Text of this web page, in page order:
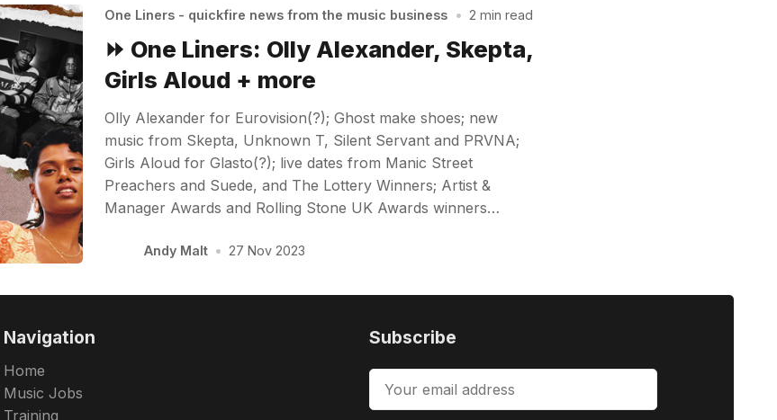
One Liners - quickfire news from the music business • 2 min read
⏩ One Liners: Olly Alexander, Skepta,
Girls Aloud + more
Olly Alexander for Eurovision(?); Ghost make shoes; new
music from Skepta, Unknown T, Silent Servant and PRVNA;
Girls Aloud for Glasto(?); live dates from Manic Street
Preachers and Suede, and The Lottery Winners; Artist &
Manager Awards and Rolling Stone UK Awards winners…
Andy Malt • 27 Nov 2023
Navigation
Home
Music Jobs
Training
Subscribe